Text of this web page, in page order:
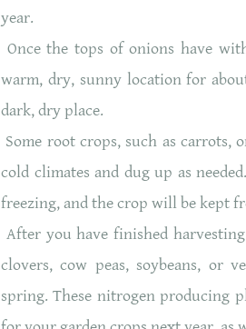
year.
Once the tops of onions have
warm, dry, sunny location for
dark, dry place.
Some root crops, such as
cold climates and dug up as
freezing, and the crop will be kept
After you have finished
clovers, cow peas, soybeans, or
spring. These nitrogen producing